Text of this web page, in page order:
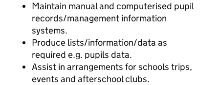
Maintain manual and computerised pupil
records/management information
systems.
Produce lists/information/data as
required e.g. pupils data.
Assist in arrangements for schools trips,
events and afterschool clubs.